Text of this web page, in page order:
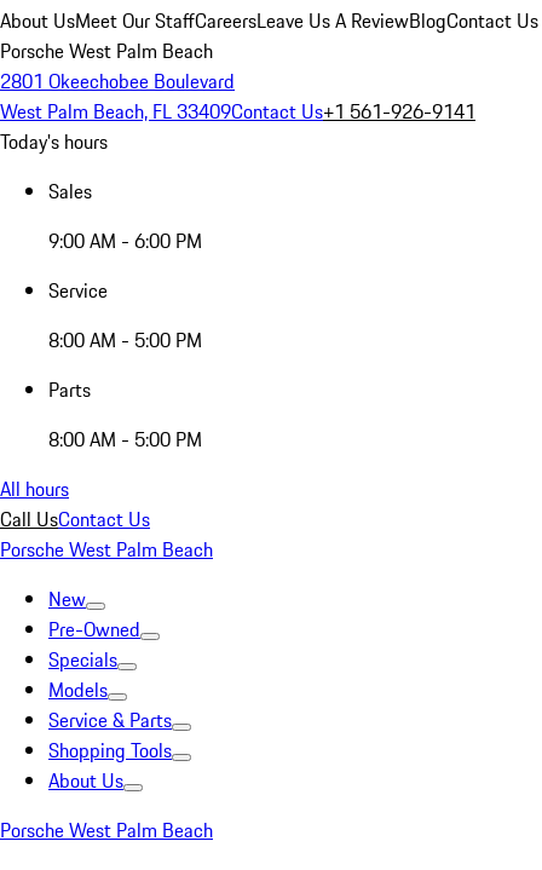
About UsMeet Our StaffCareersLeave Us A ReviewBlogContact Us
Porsche West Palm Beach
2801 Okeechobee Boulevard
West Palm Beach, FL 33409Contact Us+1 561-926-9141
Today's hours
Sales
9:00 AM - 6:00 PM
Service
8:00 AM - 5:00 PM
Parts
8:00 AM - 5:00 PM
All hours
Call UsContact Us
Porsche West Palm Beach
New
Pre-Owned
Specials
Models
Service & Parts
Shopping Tools
About Us
Porsche West Palm Beach